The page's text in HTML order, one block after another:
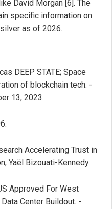
David Morgan [6]. The
specific information on
as of 2026.
DEEP STATE; Space
of blockchain tech. -
13, 2023.
Accelerating Trust in
Yaël Bizouati-Kennedy.
Approved For West
Center Buildout. -